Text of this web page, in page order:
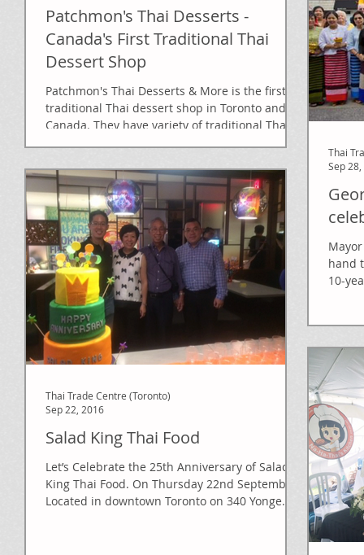
Patchmon's Thai Desserts -
Canada's First Traditional Thai
Dessert Shop
Patchmon's Thai Desserts & More is the first
traditional Thai dessert shop in Toronto and
Canada. They have variety of traditional Thai...
hand
10-
Thai
Sep
Salad King Thai Food
Let’s Celebrate the 25th Anniversary of Salad
King Thai Food. On Thursday 22nd September.
Located in downtown Toronto on 340 Yonge...
Thai Trade Centre (Toronto)
Sep 22, 2016